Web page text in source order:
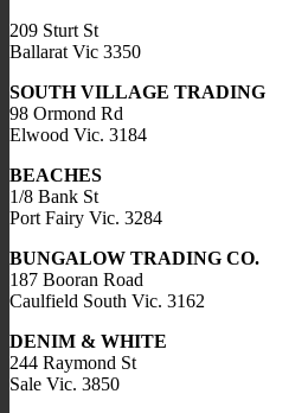
209 Sturt St
Ballarat Vic 3350
SOUTH VILLAGE TRADING
98 Ormond Rd
Elwood Vic. 3184
BEACHES
1/8 Bank St
Port Fairy Vic. 3284
BUNGALOW TRADING CO.
187 Booran Road
Caulfield South Vic. 3162
DENIM & WHITE
244 Raymond St
Sale Vic. 3850